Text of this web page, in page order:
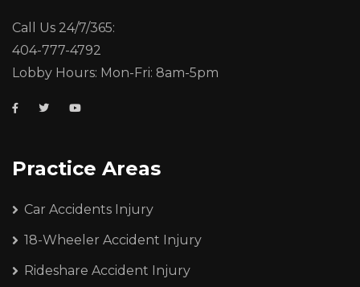
Call Us 24/7/365:
404-777-4792
Lobby Hours: Mon-Fri: 8am-5pm
Practice Areas
Car Accidents Injury
18-Wheeler Accident Injury
Rideshare Accident Injury